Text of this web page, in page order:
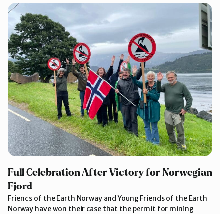
Full Celebration After Victory for Norwegian
Fjord
Friends of the Earth Norway and Young Friends of the Earth
Norway have won their case that the permit for mining